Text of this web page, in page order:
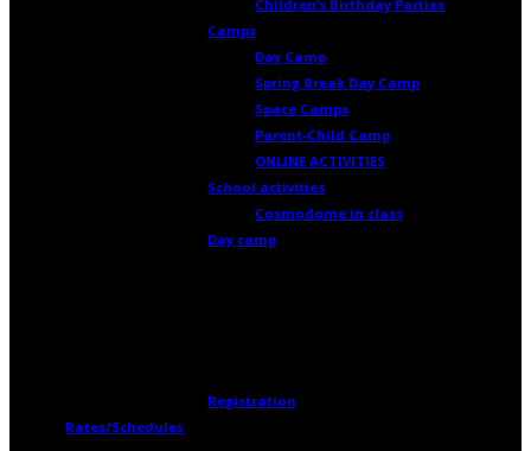
Children’s Birthday Parties
Camps
Day Camp
Spring Break Day Camp
Space Camps
Parent-Child Camp
ONLINE ACTIVITIES
School activities
Cosmodome in class
Day camp
Registration
Rates/Schedules